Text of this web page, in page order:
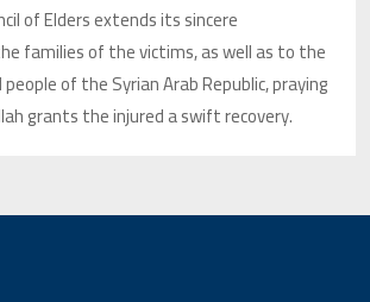
of Elders extends its sincere
families of the victims, as well as to the
of the Syrian Arab Republic, praying
grants the injured a swift recovery.